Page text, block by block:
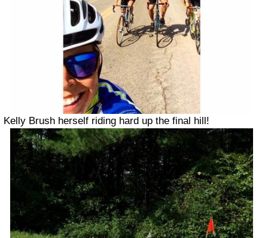
Kelly Brush herself riding hard up the final hill!